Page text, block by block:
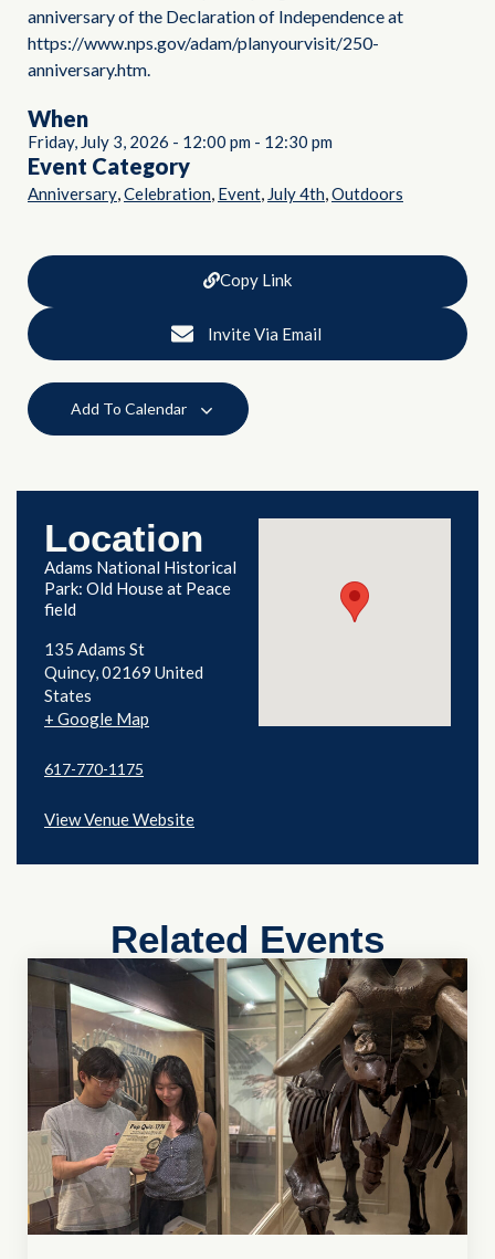
anniversary of the Declaration of Independence at
https://www.nps.gov/adam/planyourvisit/250-
anniversary.htm.
When
Friday, July 3, 2026 - 12:00 pm - 12:30 pm
Event Category
Anniversary,Celebration, Event, July 4th,Outdoors
Copy Link
Invite Via Email
Add To Calendar
Location
Adams National Historical
Park: Old House at Peace
field
135 Adams St
Quincy,02169 United
States
+ Google Map
617-770-1175
View Venue Website
Related Events